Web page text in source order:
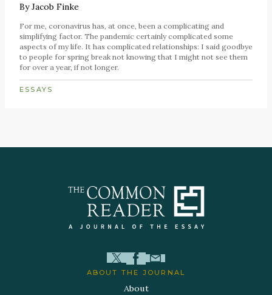
ByJacob Finke
For me, coronavirus has, at once, been a complicating and
simplifying factor. The pandemic certainly complicated some
aspects of my life. It has complicated relationships: I said goodbye
to people for spring break not knowing that I might not see them
for over a year, if not longer.
ESSAYS
ABOUT THE JOURNAL
About